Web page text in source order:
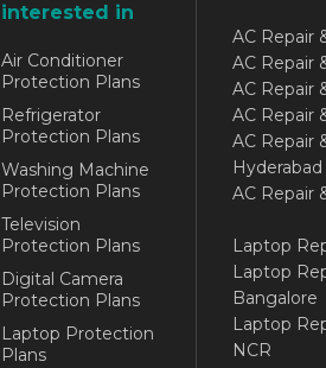
interested in
Air Conditioner
Protection Plans
Refrigerator
Protection Plans
Washing Machine
Protection Plans
Television
Protection Plans
Digital Camera
Protection Plans
Laptop Protection
Plans
AC Repair
AC Repair
AC Repair
AC Repair
AC Repair
Hyderabad
AC Repair
Laptop
Laptop
Bangalore
Laptop
NCR